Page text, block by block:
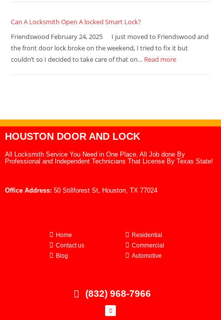
Can A Locksmith Open A locked Smart Lock?
Friendswood February 24, 2025 I just moved to Friendswood and
the front door lock broke on the weekend, I tried to fix it but
couldn’t so I decided to take care of that on… Read more
HOUSTON DOOR AND LOCK
All Locksmith Service You Need in One Place, All Job done By
Professional and Independent Technicians That License By Texas State!
Office Address: 50 Stillforest St, Houston, TX 77024
Home
Contact us
Blog
Residential
Commercial
Automotive
(832) 968-7966